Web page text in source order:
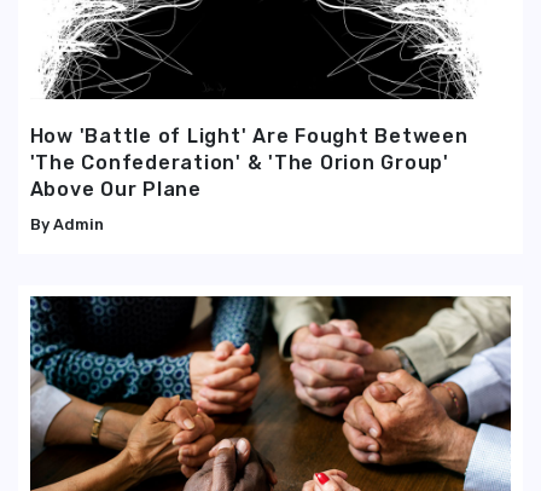
How 'Battle of Light' Are Fought Between
'The Confederation' & 'The Orion Group'
Above Our Plane
Admin